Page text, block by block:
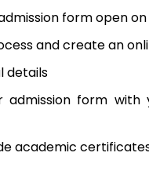
form open
and create an
details
form with
academic